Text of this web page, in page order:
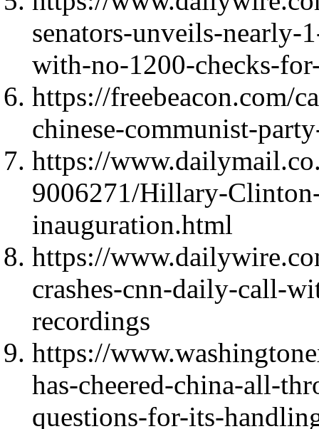
senators-unveils-
with-no-1200-checks-
https://freebeacon.com/
chinese-communist-
https://
9006271/Hillary-
inauguration.html
https://
crashes-cnn-daily-call-
recordings
https://
has-cheered-china-all-
questions-for-its-